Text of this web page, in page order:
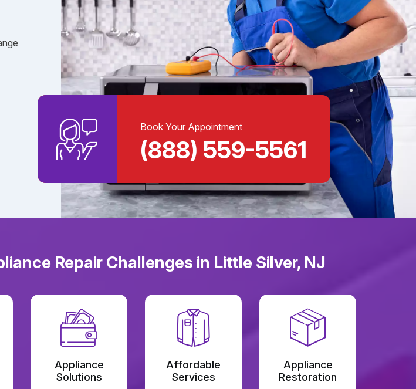
Book Your Appointment
(888) 559-5561
Repair Challenges in Little Silver, NJ
Appliance
Solutions
Affordable
Services
Appliance
Restoration